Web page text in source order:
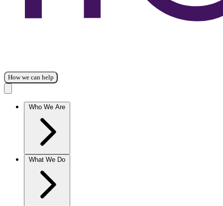
How we can help
Who We Are
What We Do